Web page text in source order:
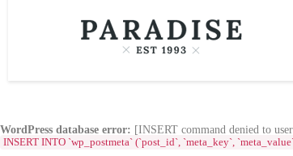
WordPress database error: [INSERT command denied to
INSERT INTO `wp_postmeta` (`post_id`, `meta_key`,